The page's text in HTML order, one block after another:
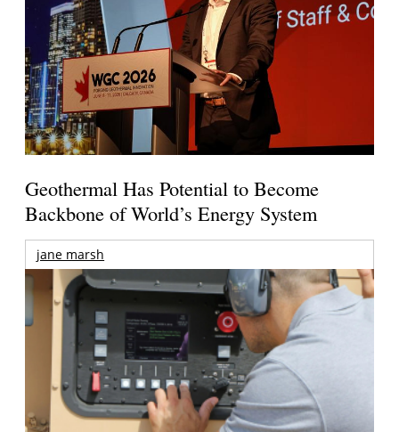
Geothermal Has Potential to Become
Backbone of World’s Energy System
jane marsh